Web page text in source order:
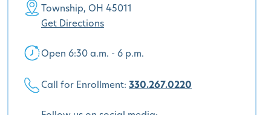
Township, OH 45011
Get Directions
Open 6:30 a.m. - 6 p.m.
Call for Enrollment: 330.267.0220